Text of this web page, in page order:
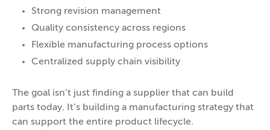
Strong revision management
Quality consistency across regions
Flexible manufacturing process options
Centralized supply chain visibility
The goal isn’t just finding a supplier that can build
parts today. It’s building a manufacturing strategy that
can support the entire product lifecycle.